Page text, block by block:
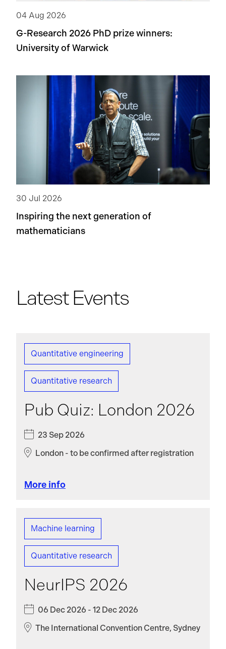
tackle this problem.
04 Aug 2026
G-Research 2026 PhD prize winners:
University of Warwick
30 Jul 2026
Inspiring the next generation of
mathematicians
Latest Events
Quantitative engineering
Quantitative research
Pub Quiz: London 2026
23 Sep 2026
London - to be confirmed after registration
More info
Machine learning
Quantitative research
NeurIPS 2026
06 Dec 2026 - 12 Dec 2026
The International Convention Centre, Sydney